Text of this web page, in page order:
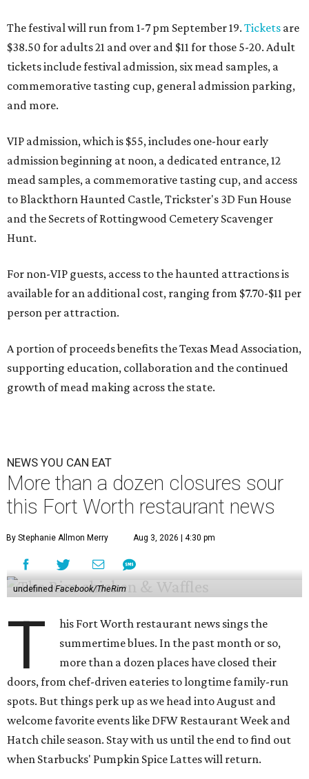
The festival will run from 1-7 pm September 19. Tickets are
$38.50 for adults 21 and over and $11 for those 5-20. Adult
tickets include festival admission, six mead samples, a
commemorative tasting cup, general admission parking,
and more.
VIP admission, which is $55, includes one-hour early
admission beginning at noon, a dedicated entrance, 12
mead samples, a commemorative tasting cup, and access
to Blackthorn Haunted Castle, Trickster's 3D Fun House
and the Secrets of Rottingwood Cemetery Scavenger
Hunt.
For non-VIP guests, access to the haunted attractions is
available for an additional cost, ranging from $7.70-$11 per
person per attraction.
A portion of proceeds benefits the Texas Mead Association,
supporting education, collaboration and the continued
growth of mead making across the state.
NEWS YOU CAN EAT
More than a dozen closures sour
this Fort Worth restaurant news
By Stephanie Allmon Merry Aug 3, 2026 | 4:30 pm
undefinedFacebook/TheRim
T
his Fort Worth restaurant news sings the
summertime blues. In the past month or so,
more than a dozen places have closed their
doors, from chef-driven eateries to longtime family-run
spots. But things perk up as we head into August and
welcome favorite events like DFW Restaurant Week and
Hatch chile season. Stay with us until the end to find out
when Starbucks' Pumpkin Spice Lattes will return.